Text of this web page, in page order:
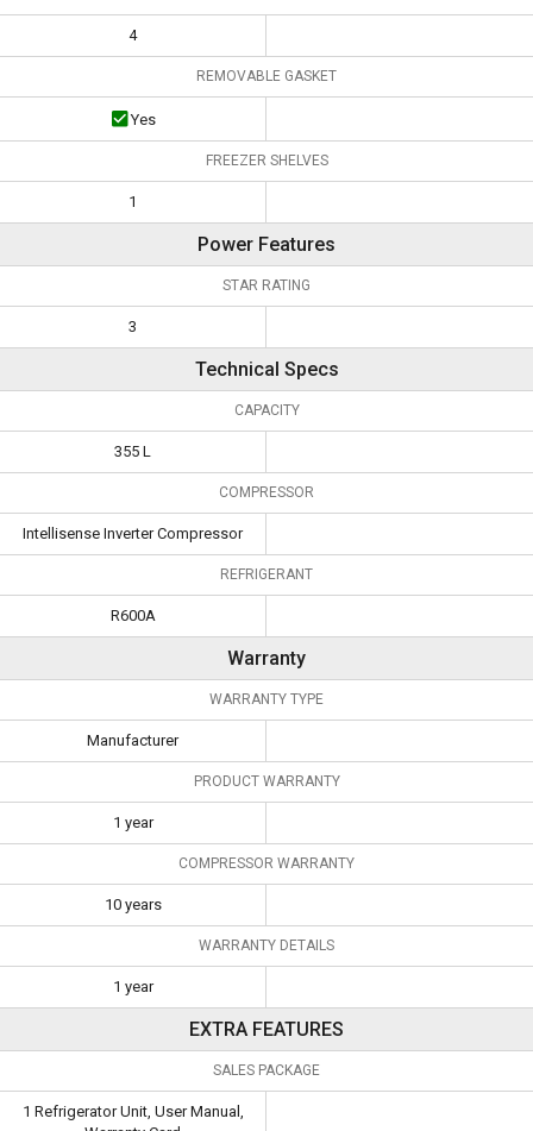
4
REMOVABLE GASKET
Yes
FREEZER SHELVES
1
Power Features
STAR RATING
3
Technical Specs
CAPACITY
355 L
COMPRESSOR
Intellisense Inverter Compressor
REFRIGERANT
R600A
Warranty
WARRANTY TYPE
Manufacturer
PRODUCT WARRANTY
1 year
COMPRESSOR WARRANTY
10 years
WARRANTY DETAILS
1 year
EXTRA FEATURES
SALES PACKAGE
1 Refrigerator Unit, User Manual,